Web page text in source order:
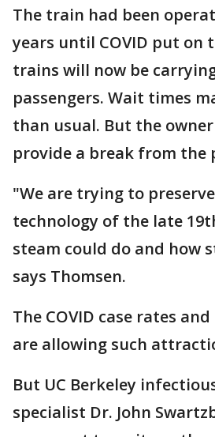
The train had been
years until COVID put on
trains will now be
passengers. Wait times
than usual. But the
provide a break from the
"We are trying to
technology of the late
steam could do and how
says Thomsen.
The COVID case rates
are allowing such
But UC Berkeley
specialist Dr. John